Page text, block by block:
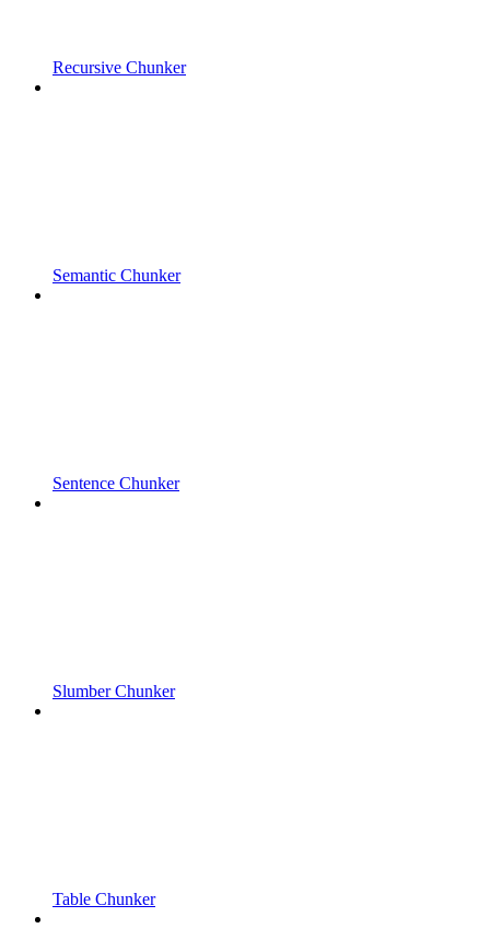
Recursive Chunker
Semantic Chunker
Sentence Chunker
Slumber Chunker
Table Chunker